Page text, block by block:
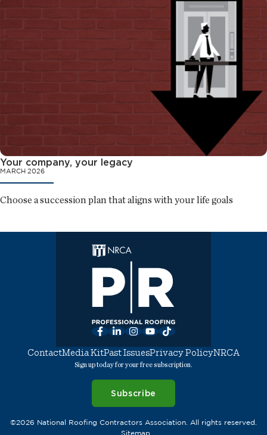
Your company, your legacy
MARCH 2026
Choose a succession plan that aligns with your life goals
Facebook
LinkedInInstagram
YouTube
TikTok
ContactMedia KitPast IssuesPrivacy PolicyNRCA
Sign up today for your free subscription.
Subscribe
©2026 National Roofing Contractors Association. All rights reserved.
Sitemap